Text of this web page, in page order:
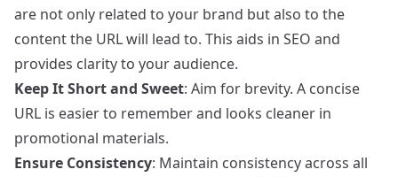
are not only related to your brand but also to the
content the URL will lead to. This aids in SEO and
provides clarity to your audience.
Keep It Short and Sweet: Aim for brevity. A concise
URL is easier to remember and looks cleaner in
promotional materials.
Ensure Consistency: Maintain consistency across all